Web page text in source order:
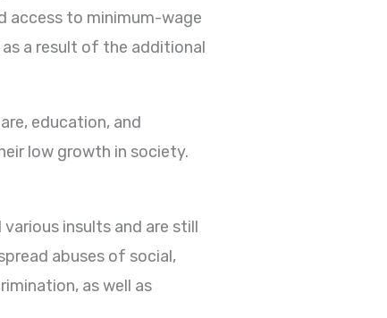
access to minimum-wage
a result of the additional
education, and
low growth in society.
insults and are still
abuses of social,
as well as